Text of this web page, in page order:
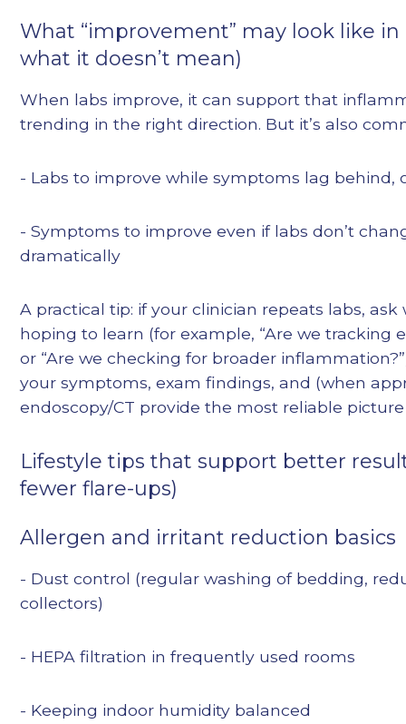
What “improvement” may look like in
what it doesn’t mean)
When labs improve, it can support that
trending in the right direction. But it’s also
- Labs to improve while symptoms lag behind,
- Symptoms to improve even if labs don’t
dramatically
A practical tip: if your clinician repeats labs, ask
hoping to learn (for example, “Are we tracking
or “Are we checking for broader
your symptoms, exam findings, and (when
endoscopy/CT provide the most reliable
Lifestyle tips that support better
fewer flare-ups)
Allergen and irritant reduction basics
- Dust control (regular washing of bedding,
collectors)
- HEPA filtration in frequently used rooms
- Keeping indoor humidity balanced